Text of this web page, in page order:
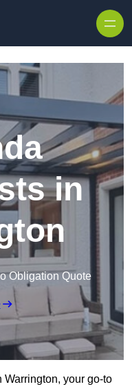
in
Obligation Quote
Warrington, your go-to